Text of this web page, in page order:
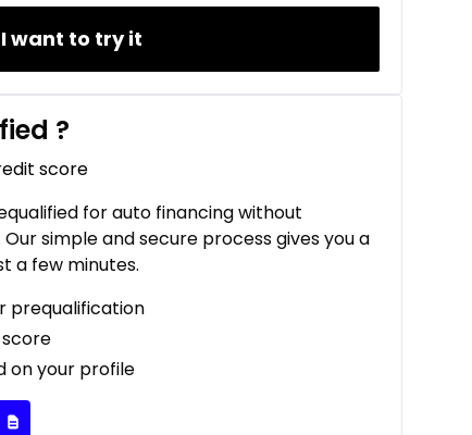
I want to try it
?
score
for auto financing without
simple and secure process gives you a
a few minutes.
prequalification
on your profile